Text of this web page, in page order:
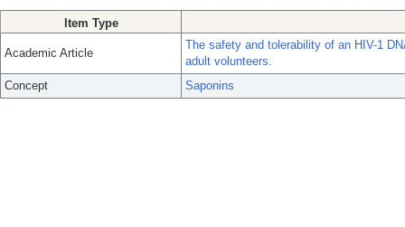
Item Type
Academic Article
The safety and tolerability of an HIV-1
adult volunteers.
Concept
Saponins